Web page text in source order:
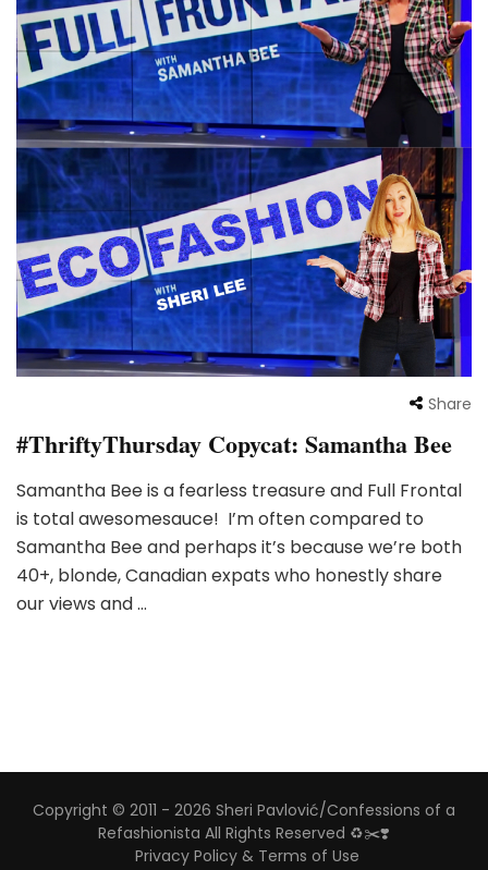
Share
#ThriftyThursday Copycat: Samantha Bee
Samantha Bee is a fearless treasure and Full Frontal
is total awesomesauce! I’m often compared to
Samantha Bee and perhaps it’s because we’re both
40+, blonde, Canadian expats who honestly share
our views and …
Copyright © 2011 - 2026 Sheri Pavlović/Confessions of a
Refashionista All Rights Reserved ♻️✂️❣️
Privacy Policy & Terms of Use